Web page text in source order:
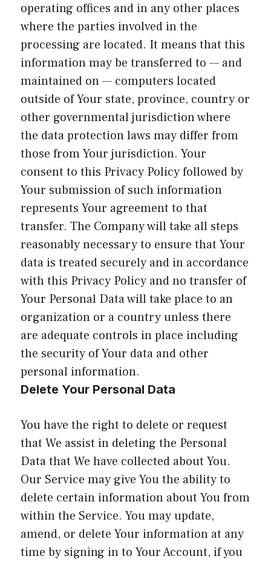
operating offices and in any other places
where the parties involved in the
processing are located. It means that this
information may be transferred to — and
maintained on — computers located
outside of Your state, province, country or
other governmental jurisdiction where
the data protection laws may differ from
those from Your jurisdiction. Your
consent to this Privacy Policy followed by
Your submission of such information
represents Your agreement to that
transfer. The Company will take all steps
reasonably necessary to ensure that Your
data is treated securely and in accordance
with this Privacy Policy and no transfer of
Your Personal Data will take place to an
organization or a country unless there
are adequate controls in place including
the security of Your data and other
personal information.
Delete Your Personal Data
You have the right to delete or request
that We assist in deleting the Personal
Data that We have collected about You.
Our Service may give You the ability to
delete certain information about You from
within the Service. You may update,
amend, or delete Your information at any
time by signing in to Your Account, if you